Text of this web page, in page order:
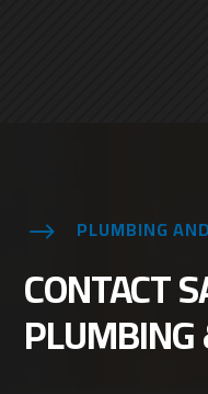
$ PLUMBING
CONTACT